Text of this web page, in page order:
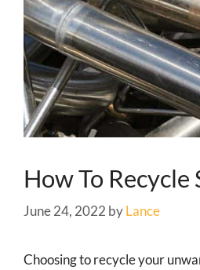
How To Recycle
June 24, 2022 byLance
Choosing to recycle your